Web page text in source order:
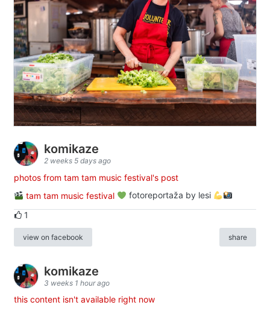
komikaze
2 weeks 5 days ago
photos from tam tam music festival's post
tam tam music festival
fotoreportaža by lesi
1
view on facebook share
komikaze
3 weeks 1 hour ago
this content isn't available right now